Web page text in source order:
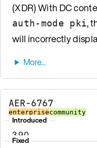
(XDR) With DC
auth-mode pki,
will incorrectly
AER-6767
enterprisecommunity
Introduced
3.9.0
Fixed